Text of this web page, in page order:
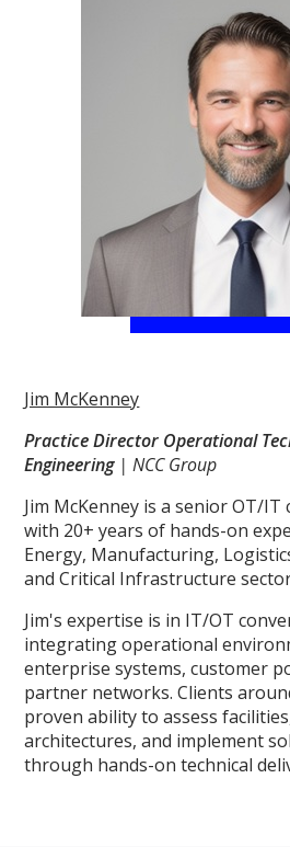
Jim McKenney
Practice Director Operational
Engineering | NCC Group
Jim McKenney is a senior OT/
with 20+ years of hands-on
Energy, Manufacturing,
and Critical Infrastructure
Jim's expertise is in IT/OT
integrating operational
enterprise systems, customer
partner networks. Clients
proven ability to assess
architectures, and implement
through hands-on technical